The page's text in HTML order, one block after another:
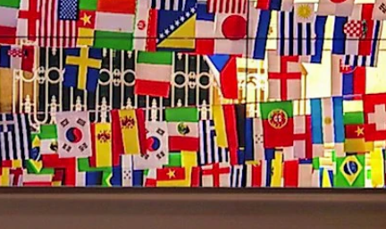
Guidelines
™ and © 2026Fox Media LLC